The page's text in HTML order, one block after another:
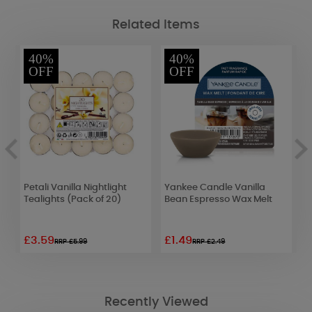
Related Items
40%
OFF
Petali Vanilla Nightlight
Tealights (Pack of 20)
£3.59RRP £5.99
40%
OFF
Yankee Candle Vanilla
Bean Espresso Wax Melt
£1.49RRP £2.49
Recently Viewed